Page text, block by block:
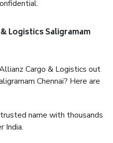
Logistics Saligramam
Cargo & Logistics out
Chennai? Here are
name with thousands
India.